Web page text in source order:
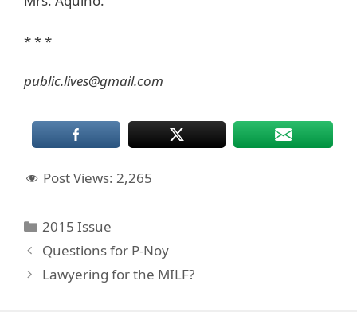
* * *
public.lives@gmail.com
Post Views: 2,265
Categories
2015 Issue
Questions for P-Noy
Lawyering for the MILF?